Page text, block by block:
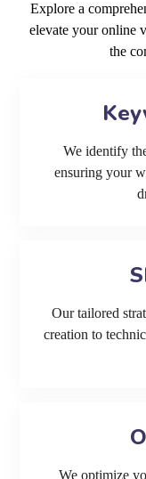
Explore a
elevate your online
the
We identify
ensuring your
Our tailored
creation to
We optimize